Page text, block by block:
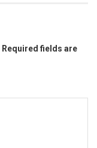
Required fields are